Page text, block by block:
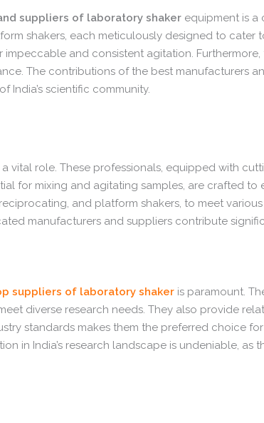
suppliers of laboratory shaker equipment is a
shakers, each meticulously designed to cater
and consistent agitation.
The contributions of the best manufacturers
India’s scientific community.
vital role. These professionals, equipped with
for mixing and agitating samples, are crafted
and platform shakers, to meet
manufacturers and suppliers contribute
suppliers of laboratory shaker is paramount.
diverse research needs. They also provide
standards makes them the preferred choice
in India’s research landscape is undeniable, as